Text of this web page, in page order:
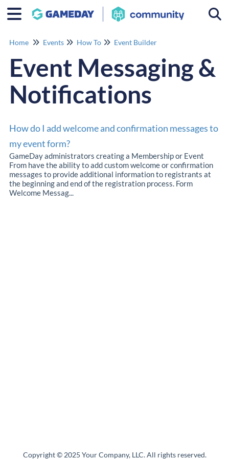
Home Events How To Event Builder
Event Messaging &
Notifications
How do I add welcome and confirmation messages to
my event form?
GameDay administrators creating a Membership or Event
From have the ability to add custom welcome or confirmation
messages to provide additional information to registrants at
the beginning and end of the registration process. Form
Welcome Messag...
Copyright © 2025 Your Company, LLC. All rights reserved.